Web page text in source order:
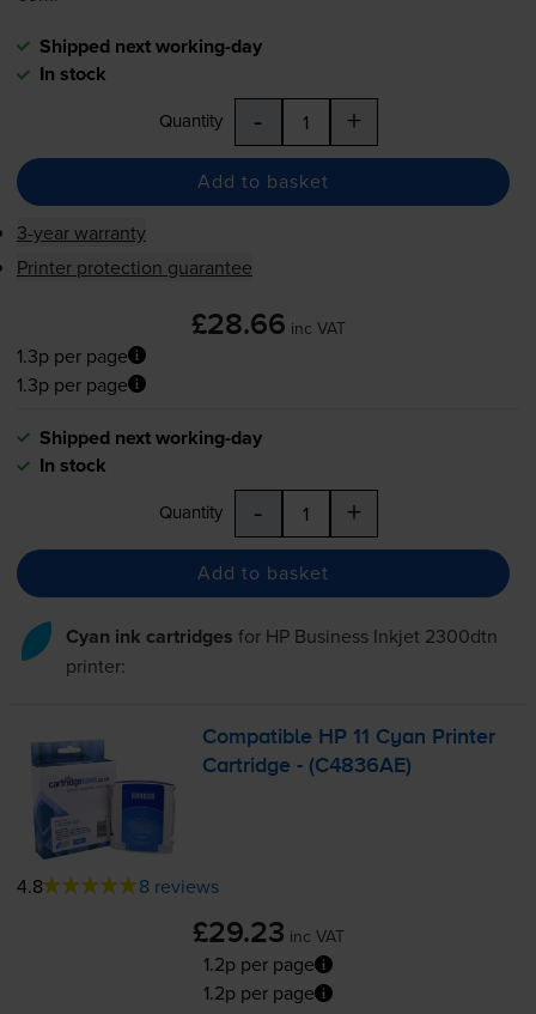
Shipped next working-day
In stock
Quantity - +
Add to basket
3-year warranty
Printer protection guarantee
£28.66 inc VAT
1.3p per page
1.3p per page
Shipped next working-day
In stock
Quantity - +
Add to basket
Cyan ink cartridges for HP Business Inkjet 2300dtn
printer:
Compatible HP 11 Cyan Printer
Cartridge - (C4836AE)
4.8 8 reviews
£29.23 inc VAT
1.2p per page
1.2p per page